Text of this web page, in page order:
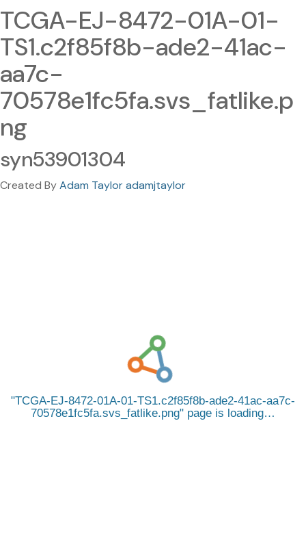
TCGA-EJ-8472-01A-01-
TS1.c2f85f8b-ade2-41ac-
aa7c-
70578e1fc5fa.svs_fatlike.p
ng
syn53901304
Created ByAdam Taylor adamjtaylor
TCGA-EJ-8472-01A-01-TS1.c2f85f8b-ade2-41ac-aa7c-
70578e1fc5fa.svs_fatlike.png
page is loading…